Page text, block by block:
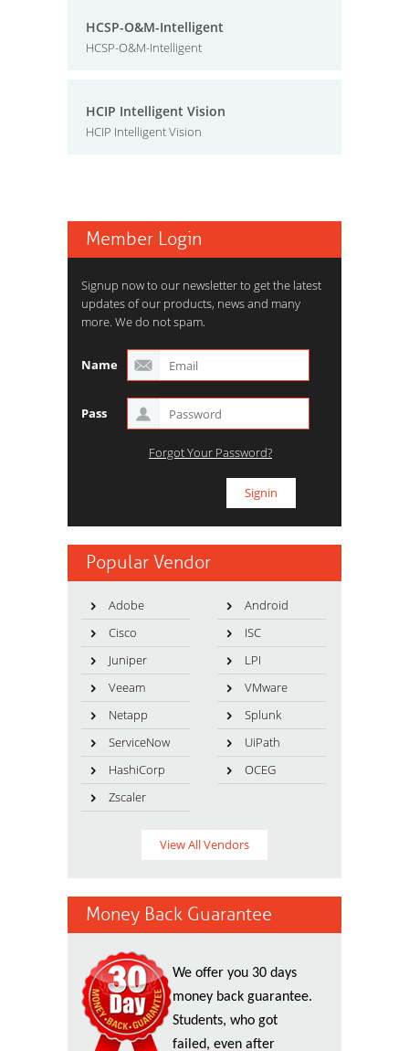
HCSP-O&M-Intelligent
HCSP-O&M-Intelligent
HCIP Intelligent Vision
HCIP Intelligent Vision
Member Login
Signup now to our newsletter to get the latest
updates of our products, news and many
more. We do not spam.
Name
Pass
Forgot Your Password?
Popular Vendor
Adobe
Android
Cisco
ISC
Juniper
LPI
Veeam
VMware
Netapp
Splunk
ServiceNow
UiPath
HashiCorp
OCEG
Zscaler
View All Vendors
Money Back Guarantee
We offer you 30 days
money back guarantee.
Students, who got
failed, even after